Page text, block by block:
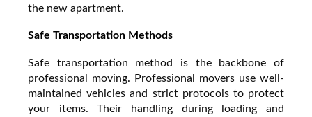
the new apartment.
Safe Transportation Methods
Safe transportation method is the backbone of
professional moving. Professional movers use well-
maintained vehicles and strict protocols to protect
your items. Their handling during loading and